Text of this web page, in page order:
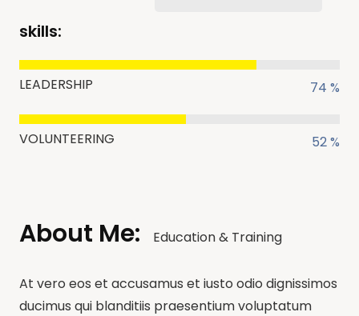
skills:
74 %
LEADERSHIP
52 %
VOLUNTEERING
About Me: Education & Training
At vero eos et accusamus et iusto odio dignissimos
ducimus qui blanditiis praesentium voluptatum